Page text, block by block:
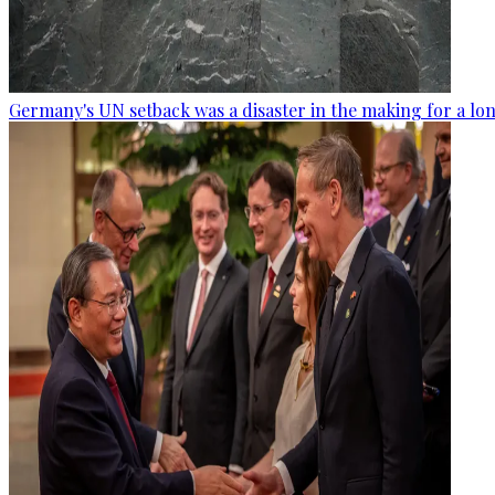
Germany's UN setback was a disaster in the making for a